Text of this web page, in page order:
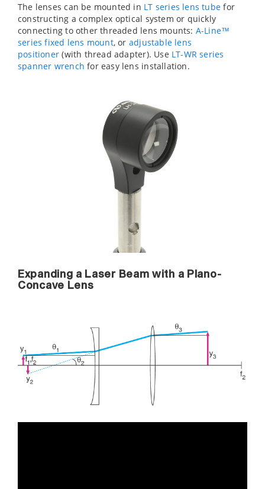
The lenses can be mounted in LT series lens tube for
constructing a complex optical system or quickly
connecting to other threaded lens mounts: A-Line™
series fixed lens mount, or adjustable lens
positioner (with thread adapter). Use LT-WR series
spanner wrench for easy lens installation.
Expanding a Laser Beam with a Plano-
Concave Lens